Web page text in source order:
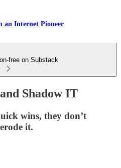
an Internet Pioneer
free on Substack
Shadow IT
wins, they don’t
it.